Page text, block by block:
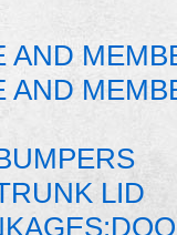
AND
AND
LID